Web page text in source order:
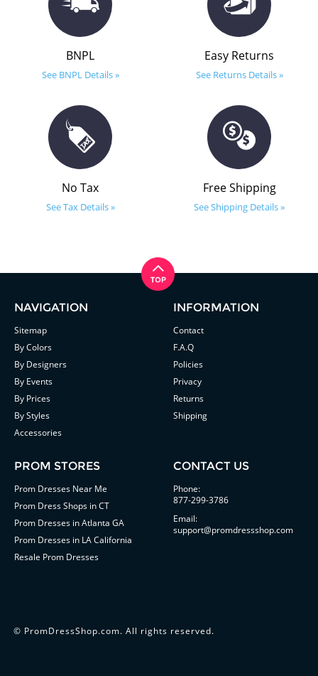
BNPL
See BNPL Details »
Easy Returns
See Returns Details »
No Tax
See Tax Details »
Free Shipping
See Shipping Details »
NAVIGATION
Sitemap
By Colors
By Designers
By Events
By Prices
By Styles
Accessories
INFORMATION
Contact
F.A.Q
Policies
Privacy
Returns
Shipping
PROM STORES
Prom Dresses Near Me
Prom Dress Shops in CT
Prom Dresses in Atlanta GA
Prom Dresses in LA California
Resale Prom Dresses
CONTACT US
Phone:
877-299-3786
Email:
support@promdressshop.com
© PromDressShop.com. All rights reserved.